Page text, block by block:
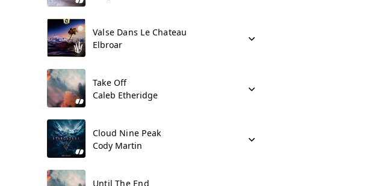
Valse Dans Le Chateau
Elbroar
Take Off
Caleb Etheridge
Cloud Nine Peak
Cody Martin
Until The End